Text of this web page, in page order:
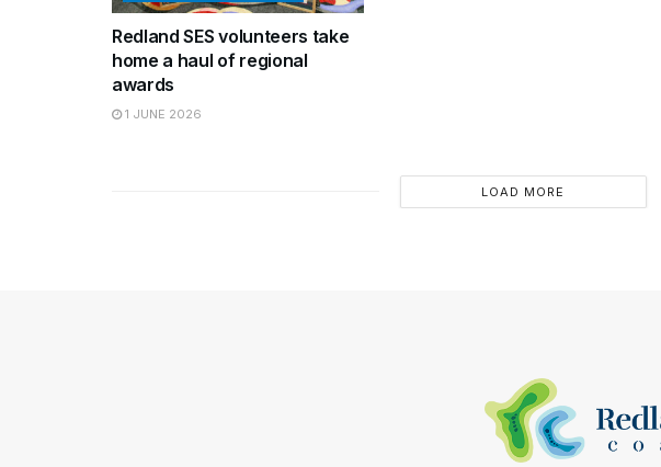
Redland SES volunteers take
home a haul of regional
awards
1 JUNE 2026
LOAD MORE